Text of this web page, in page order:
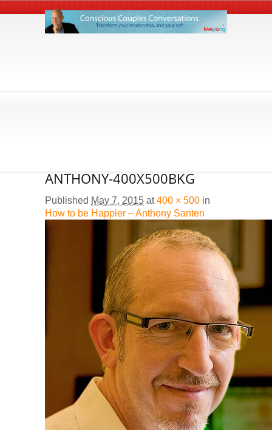
ANTHONY-400X500BKG
Published May 7, 2015 at400 × 500 in
How to be Happier – Anthony Santen